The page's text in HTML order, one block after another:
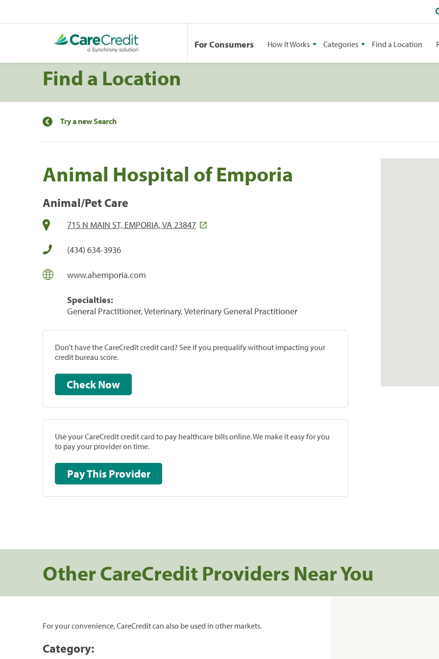
For Consumers How It Works Categories Find a Location
Find a Location
Try a new Search
Animal Hospital of Emporia
Animal/Pet Care
715 N MAIN ST, EMPORIA, VA 23847
(434) 634-3936
www.ahemporia.com
Specialties:
General Practitioner, Veterinary, Veterinary General Practitioner
Don't have the CareCredit credit card? See if you prequalify without impacting your
credit bureau score.
Check Now
Use your CareCredit credit card to pay healthcare bills online. We make it easy for you
to pay your provider on time.
Pay This Provider
Other CareCredit Providers Near You
For your convenience, CareCredit can also be used in other markets.
Category: